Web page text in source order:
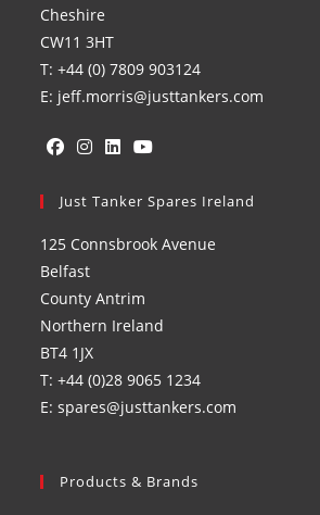
Cheshire
CW11 3HT
T: +44 (0) 7809 903124
E: jeff.morris@justtankers.com
in
new
tab
in
new
tab
in
new
in
new
Just Tanker Spares Ireland
125 Connsbrook Avenue
Belfast
County Antrim
Northern Ireland
BT4 1JX
T: +44 (0)28 9065 1234
E: spares@justtankers.com
Products & Brands